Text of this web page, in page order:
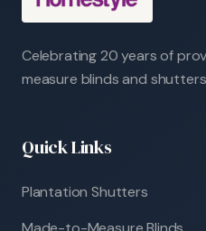
Celebrating 20 years of
measure blinds and
Quick Links
Plantation Shutters